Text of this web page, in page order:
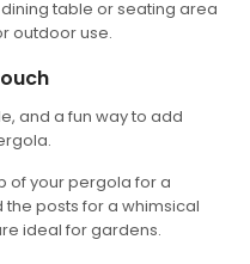
table or seating area
outdoor use.
and a fun way to add
of your pergola for a
posts for a whimsical
ideal for gardens.